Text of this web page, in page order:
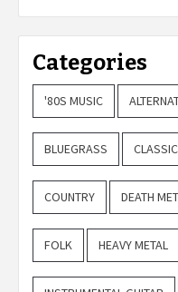
Categories
'80S MUSIC
BLUEGRASS
COUNTRY DEATH
FOLK HEAVY METAL